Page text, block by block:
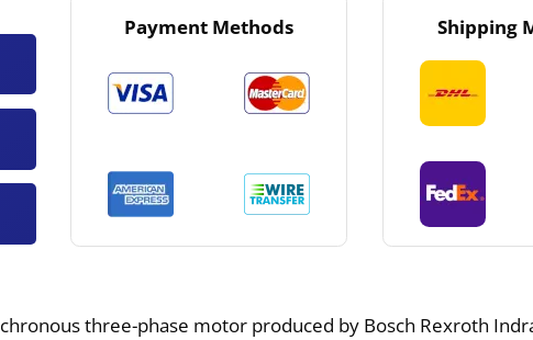
Payment Methods Shipping
three-phase motor produced by Bosch Rexroth